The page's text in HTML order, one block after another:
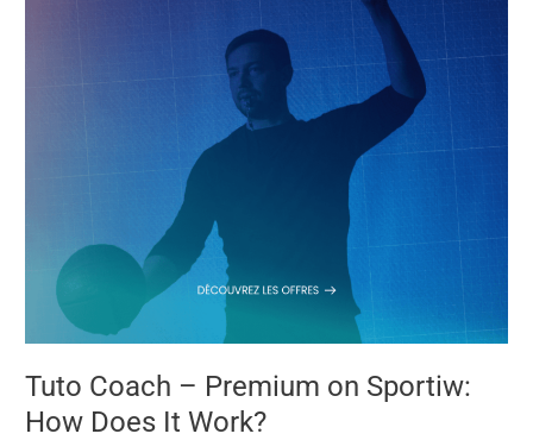
Tuto Coach – Premium on Sportiw:
How Does It Work?